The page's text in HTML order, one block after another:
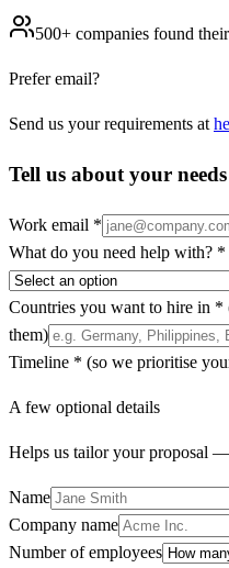
500+ companies found
Prefer email?
Send us your requirements at
Tell us about your needs
Work email *
What do you need help with? *
Countries you want to hire in *
them)
Timeline * (so we prioritise
A few optional details
Helps us tailor your proposal
Name
Company name
Number of employees